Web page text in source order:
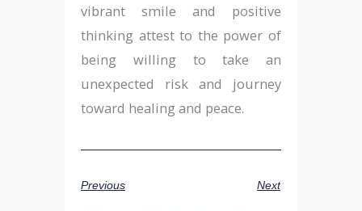
vibrant smile and positive
thinking attest to the power of
being willing to take an
unexpected risk and journey
toward healing and peace.
Previous Next